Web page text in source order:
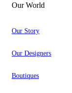
Our World
Our Story
Our Designers
Boutiques